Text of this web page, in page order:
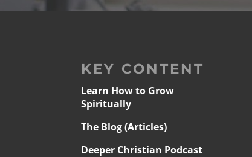
KEY CONTENT
Learn How to Grow
Spiritually
The Blog (Articles)
Deeper Christian Podcast